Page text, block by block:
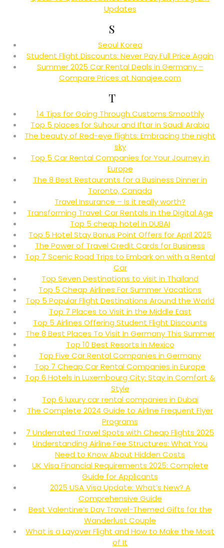
Updates
S
Seoul Korea
Student Flight Discounts: Never Pay Full Price Again
Summer 2025 Car Rental Deals in Germany –
Compare Prices at Nanajee.com
T
14 Tips for Going Through Customs Smoothly
Top 5 places for Suhour and Iftar in Saudi Arabia
The beauty of Red-eye flights: Embracing the night
sky
Top 5 Car Rental Companies for Your Journey in
Europe
The 8 Best Restaurants for a Business Dinner in
Toronto, Canada
Travel Insurance – Is it really worth?
Transforming Travel: Car Rentals in the Digital Age
Top 5 cheap hotel in DUBAI
Top 5 Hotel Stay Bonus Point Offers for April 2025
The Power of Travel Credit Cards for Business
Top 7 Scenic Road Trips to Embark on with a Rental
Car
Top Seven Destinations to visit in Thailand
Top 5 Cheap Airlines For Summer Vacations
Top 5 Popular Flight Destinations Around the World
Top 7 Places to Visit in the Middle East
Top 5 Airlines Offering Student Flight Discounts
The 8 Best Places To Visit In Germany This Summer
Top 10 Best Resorts in Mexico
Top Five Car Rental Companies in Germany
Top 7 Cheap Car Rental Companies in Europe
Top 6 Hotels in Luxembourg City: Stay in Comfort &
Style
Top 6 luxury car rental companies in Dubai
The Complete 2024 Guide to Airline Frequent Flyer
Programs
7 Underrated Travel Spots with Cheap Flights 2025
Understanding Airline Fee Structures: What You
Need to Know About Hidden Costs
UK Visa Financial Requirements 2025: Complete
Guide for Applicants
2025 USA Visa Update: What’s New? A
Comprehensive Guide
Best Valentine’s Day Travel-Themed Gifts for the
Wanderlust Couple
What is a Layover Flight and How to Make the Most
of It